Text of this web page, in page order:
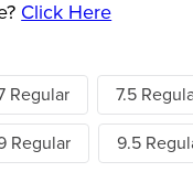
Click Here
Regular 7.5
Regular 9.5